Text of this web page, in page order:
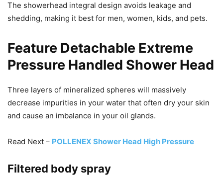
The showerhead integral design avoids leakage and
shedding, making it best for men, women, kids, and pets.
Feature Detachable Extreme
Pressure Handled Shower Head
Three layers of mineralized spheres will massively
decrease impurities in your water that often dry your skin
and cause an imbalance in your oil glands.
Read Next – POLLENEX Shower Head High Pressure
Filtered body spray